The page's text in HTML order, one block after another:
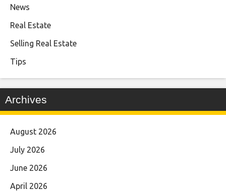
News
Real Estate
Selling Real Estate
Tips
Archives
August 2026
July 2026
June 2026
April 2026